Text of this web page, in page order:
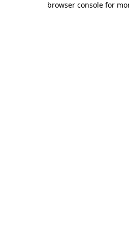
browser console for